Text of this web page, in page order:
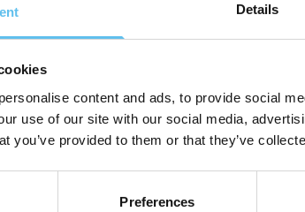
Details
content and ads, to provide social
use of our site with our social media,
you’ve provided to them or that they’ve
Preferences